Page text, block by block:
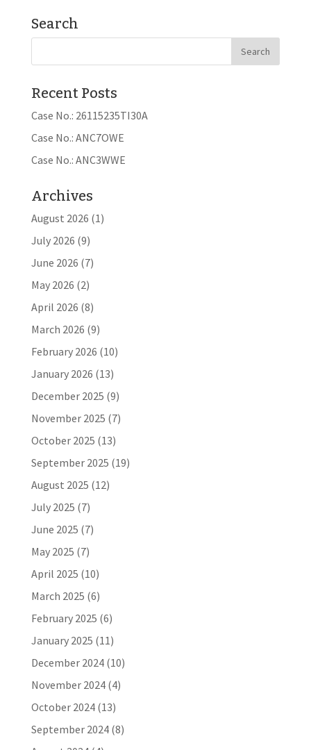
Search
Recent Posts
Case No.: 26115235TI30A
Case No.: ANC7OWE
Case No.: ANC3WWE
Archives
August 2026 (1)
July 2026 (9)
June 2026 (7)
May 2026 (2)
April 2026 (8)
March 2026 (9)
February 2026 (10)
January 2026 (13)
December 2025 (9)
November 2025 (7)
October 2025 (13)
September 2025 (19)
August 2025 (12)
July 2025 (7)
June 2025 (7)
May 2025 (7)
April 2025 (10)
March 2025 (6)
February 2025 (6)
January 2025 (11)
December 2024(10)
November 2024(4)
October 2024(13)
September 2024(8)